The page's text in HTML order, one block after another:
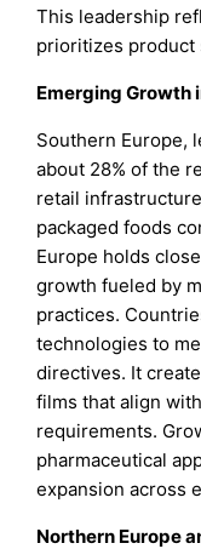
This leadership
prioritizes product
Emerging Growth
Southern Europe,
about 28% of the
retail
packaged foods
Europe holds
growth fueled by
practices.
technologies to
directives. It
films that align
requirements.
pharmaceutical
expansion across
Northern Europe